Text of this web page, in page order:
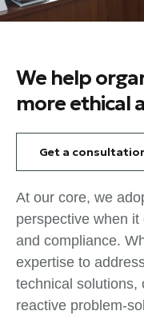
We help
more ethical
Get a
At our core, we
perspective when
and compliance.
expertise to
technical solutions,
reactive problem-